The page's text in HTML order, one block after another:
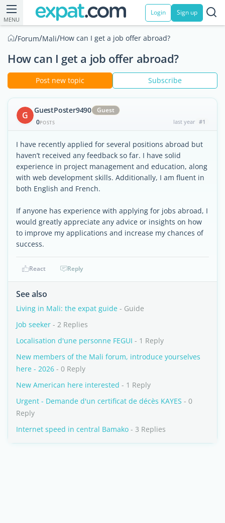
MENU
Login Sign up
/Forum/Mali/How can I get a job offer abroad?
How can I get a job offer abroad?
Post new topic Subscribe
G GuestPoster9490
Guest
0POSTS last year #1
I have recently applied for several positions abroad but
haven’t received any feedback so far. I have solid
experience in project management and education, along
with web development skills. Additionally, I am fluent in
both English and French.
If anyone has experience with applying for jobs abroad, I
would greatly appreciate any advice or insights on how
to improve my applications and increase my chances of
success.
React Reply
See also
Living in Mali: the expat guide - Guide
Job seeker - 2 Replies
Localisation d'une personne FEGUI - 1 Reply
New members of the Mali forum, introduce yourselves
here - 2026 - 0 Reply
New American here interested - 1 Reply
Urgent - Demande d'un certificat de décès KAYES - 0
Reply
Internet speed in central Bamako - 3 Replies